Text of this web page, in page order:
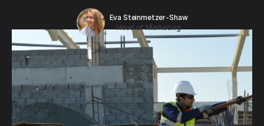
Eva Steinmetzer-Shaw
Head of Marketing